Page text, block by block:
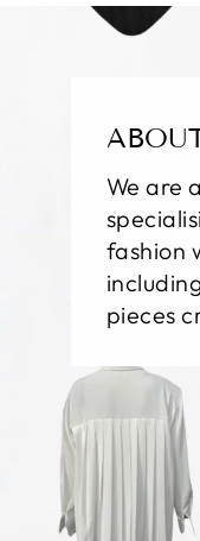
We are
fashion
pieces